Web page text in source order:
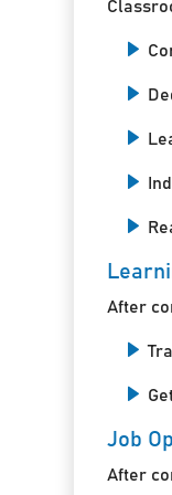
After
Job
After